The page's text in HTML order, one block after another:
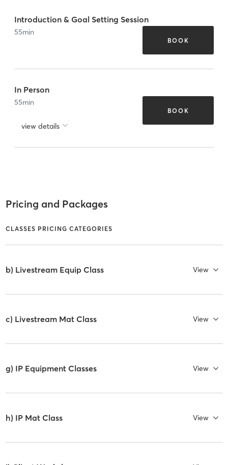
Introduction & Goal Setting Session
55min
BOOK
In Person
55min
view details
BOOK
Pricing and Packages
CLASSES PRICING CATEGORIES
b) Livestream Equip Class View
c) Livestream Mat Class View
g) IP Equipment Classes View
h) IP Mat Class View